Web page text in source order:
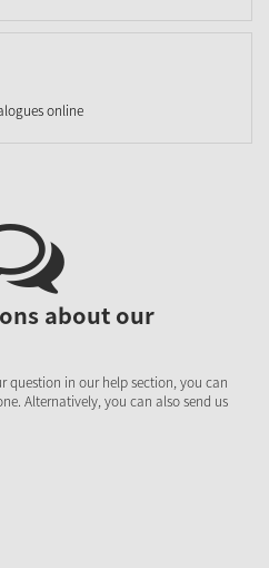
online
about our
question in our help section, you can
Alternatively, you can also send us